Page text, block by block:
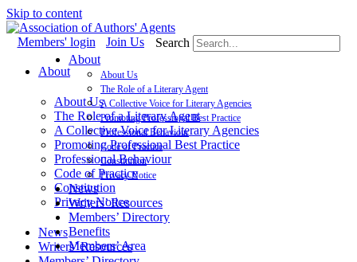
Skip to content
Members' login Join Us
Search
About
About Us
The Role of a Literary Agent
A Collective Voice for Literary Agencies
Promoting Professional Best Practice
Professional Behaviour
Code of Practice
Constitution
Privacy Notice
News
Writers’ Resources
Members’ Directory
Benefits
Members’ Area
About
About Us
The Role of a Literary Agent
A Collective Voice for Literary Agencies
Promoting Professional Best Practice
Professional Behaviour
Code of Practice
Constitution
Privacy Notice
News
Writers’ Resources